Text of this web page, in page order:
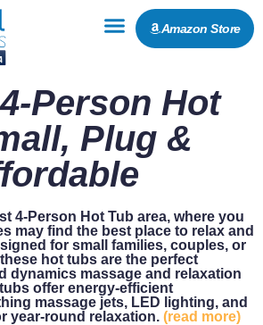
Amazon Store
Person Hot
Plug &
4-Person Hot Tub area, where you
may find the best place to relax and
for small families, couples, or
hot tubs are the perfect
dynamics massage and relaxation
offer energy-efficient
massage jets, LED lighting, and
year-round relaxation. (read more)